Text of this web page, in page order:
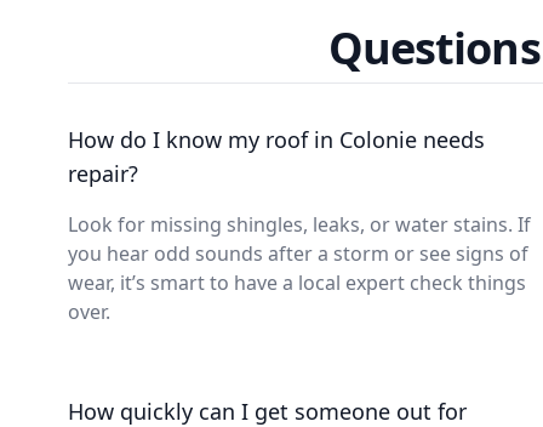
How do I know my roof in Colonie needs
repair?
Look for missing shingles, leaks, or water stains. If
you hear odd sounds after a storm or see signs of
wear, it’s smart to have a local expert check things
over.
How quickly can I get someone out for